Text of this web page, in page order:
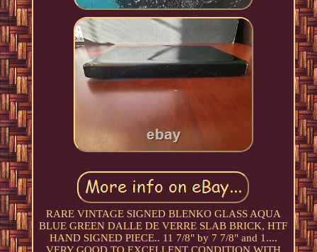
RARE VINTAGE SIGNED BLENKO GLASS AQUA
BLUE GREEN DALLE DE VERRE SLAB BRICK, HTF
HAND SIGNED PIECE.. 11 7/8" by 7 7/8" and 1....